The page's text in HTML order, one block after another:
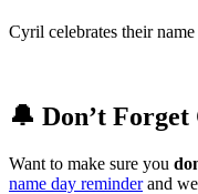
Cyril celebrates their
🔔 Don’t
Want to make sure you
name day reminderand